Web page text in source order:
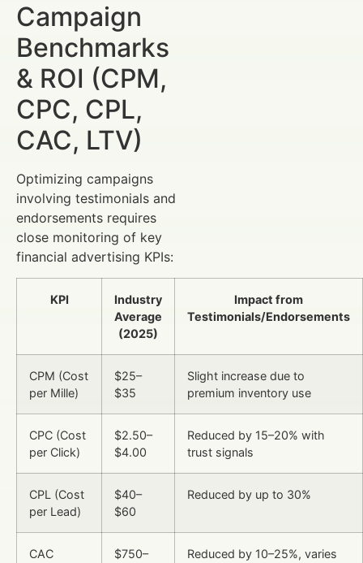
Campaign
Benchmarks
& ROI (CPM,
CPC, CPL,
CAC, LTV)
Optimizing campaigns
involving testimonials and
endorsements requires
close monitoring of key
financial advertising KPIs:
KPI
Industry
Average
(2025)
Impact from
Testimonials/Endorsements
CPM (Cost
per Mille)
$25–
$35
Slight increase due to
premium inventory use
CPC (Cost
per Click)
$2.50–
$4.00
Reduced by 15–20% with
trust signals
CPL (Cost
per Lead)
$40–
$60
Reduced by up to 30%
CAC
$750–
Reduced by 10–25%, varies